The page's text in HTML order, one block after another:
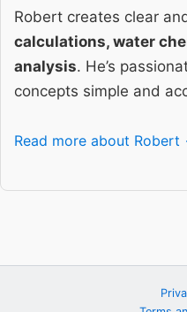
Robert creates clear
calculations, water
analysis. He’s
concepts simple and
Read more about Robert